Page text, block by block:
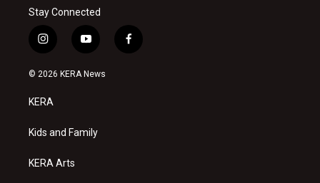
Stay Connected
i
n
s
a
g
a
y
o
u
f
a
© 2026 KERA News
KERA
Kids and Family
KERA Arts